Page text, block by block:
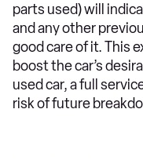
parts used) will
and any other
good care of it. This
boost the car’s
used car, a full
risk of future